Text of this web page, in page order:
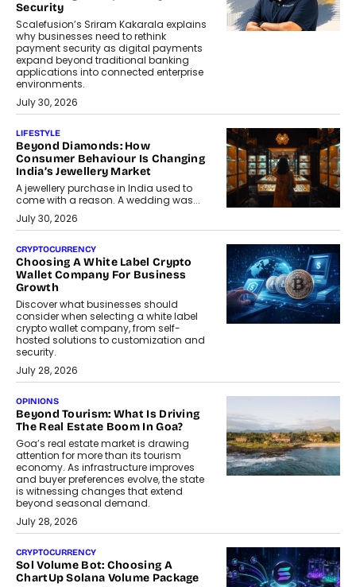
Security
Scalefusion’s Sriram Kakarala explains
why businesses need to rethink
payment security as digital payments
expand beyond traditional banking
applications into connected enterprise
environments.
July 30, 2026
LIFESTYLE
Beyond Diamonds: How
Consumer Behaviour Is Changing
India’s Jewellery Market
A jewellery purchase in India used to
come with a reason. A wedding was...
July 30, 2026
CRYPTOCURRENCY
Choosing A White Label Crypto
Wallet Company For Business
Growth
Discover what businesses should
consider when selecting a white label
crypto wallet company, from self-
hosted solutions to customization and
security.
July 28, 2026
OPINIONS
Beyond Tourism: What Is Driving
The Real Estate Boom In Goa?
Goa’s real estate market is drawing
attention for more than its tourism
economy. As infrastructure improves
and buyer preferences evolve, the state
is witnessing changes that extend
beyond seasonal demand.
July 28, 2026
CRYPTOCURRENCY
Sol Volume Bot: Choosing A
ChartUp Solana Volume Package